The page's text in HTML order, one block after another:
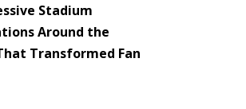
Stadium
Around the
Transformed Fan